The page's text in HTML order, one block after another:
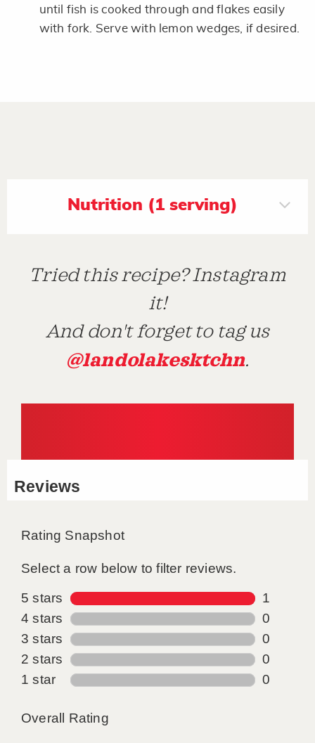
until fish is cooked through and flakes easily
with fork. Serve with lemon wedges, if desired.
Nutrition (1 serving)
Tried this recipe? Instagram
it!
And don't forget to tag us
@landolakesktchn.